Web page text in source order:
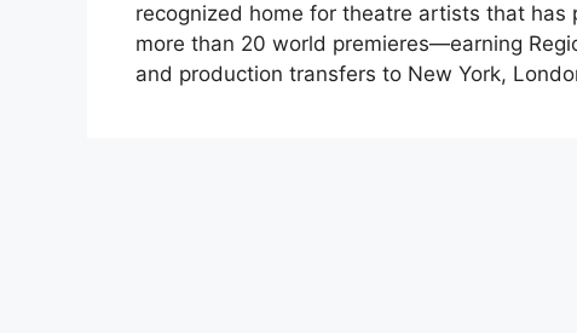
recognized home for theatre artists that
more than 20 world premieres—earning
and production transfers to New York,